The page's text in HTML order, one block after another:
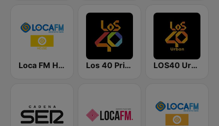
Loca FM House Los 40 Principales LOS40 Urban